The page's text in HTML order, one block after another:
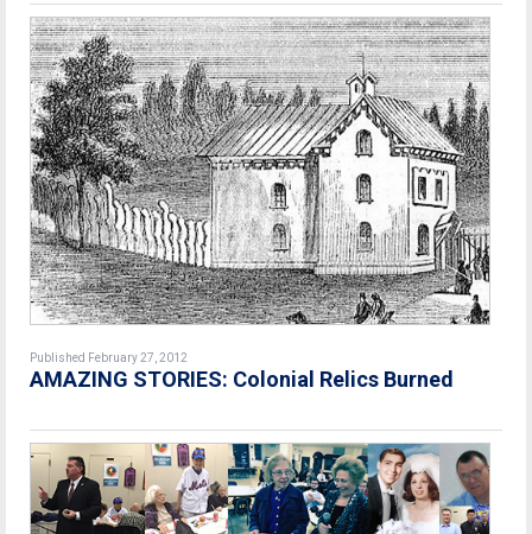
Published February 27, 2012
AMAZING STORIES: Colonial Relics Burned